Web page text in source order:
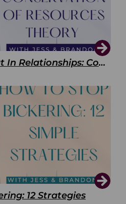
Managing Burnout In Relationships: Conservation of Resources Theory
12 Strategies